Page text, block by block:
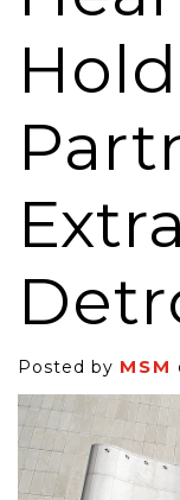
Posted by MSM